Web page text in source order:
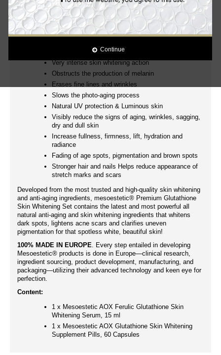
Continue
Luxurious, Powerful and Effective Glutathione Anti-aging
Skin Whitening Beauty Set! Wake up to beautiful skin
everyday.
Very intense skin whitening action
Obstructs the production of melanin
Erases fine lines and wrinkles
Slows the photo-aging process
Natural UV protection & Luminous skin
Visibly reduce the signs of aging, wrinkles, sagging,
dry and dull skin
Increase fullness, firmness, lift, hydration and
radiance
Fading of age spots, pigmentation and brown spots
Stronger hair and nails Helps reduce appearance of
stretch marks and scars
Developed from the most trusted and high-quality skin whitening
and anti-aging ingredients, mesoestetic® Premium Glutathione
Skin Whitening Set contains the latest and most powerful all
natural anti-aging and skin whitening ingredients that whitens
dark spots, lightens acne scars and clarifies uneven
pigmentation for that spotless white, beautiful skin!
100% MADE IN EUROPE. Every step entailed in developing
Mesoestetic® products is done in Europe—clinical research,
ingredient sourcing, product development, manufacturing, and
packaging—utilizing their advanced technology and keen eye for
perfection.
Content:
1 x Mesoestetic AOX Ferulic Glutathione Skin
Whitening Serum, 15 ml
1 x Mesoestetic AOX Glutathione Skin Whitening
Supplement Pills, 60 Capsules